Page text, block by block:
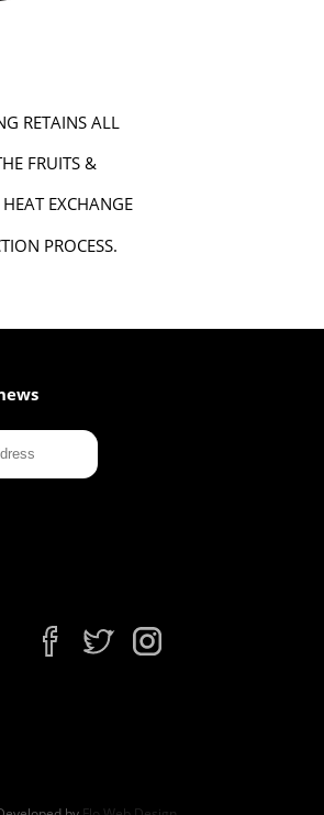
RETAINS ALL
FRUITS &
EXCHANGE
PROCESS.
tw ins